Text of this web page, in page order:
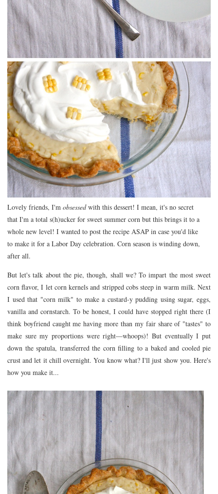
Lovely friends, I'm obsessedwith this dessert! I mean, it's no secret
that I'm a total s(h)ucker for sweet summer corn but this brings it to a
whole new level! I wanted to post the recipe ASAP in case you'd like
to make it for a Labor Day celebration. Corn season is winding down,
after all.
But let's talk about the pie, though, shall we? To impart the most sweet
corn flavor, I let corn kernels and stripped cobs steep in warm milk. Next
I used that "corn milk" to make a custard-y pudding using sugar, eggs,
vanilla and cornstarch. To be honest, I could have stopped right there (I
think boyfriend caught me having more than my fair share of "tastes" to
make sure my proportions were right—whoops)! But eventually I put
down the spatula, transferred the corn filling to a baked and cooled pie
crust and let it chill overnight. You know what? I'll just show you. Here's
how you make it...